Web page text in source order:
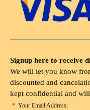
Signup here to receive
We will let you know
discounted and
kept confidential and
* Your Email Address: